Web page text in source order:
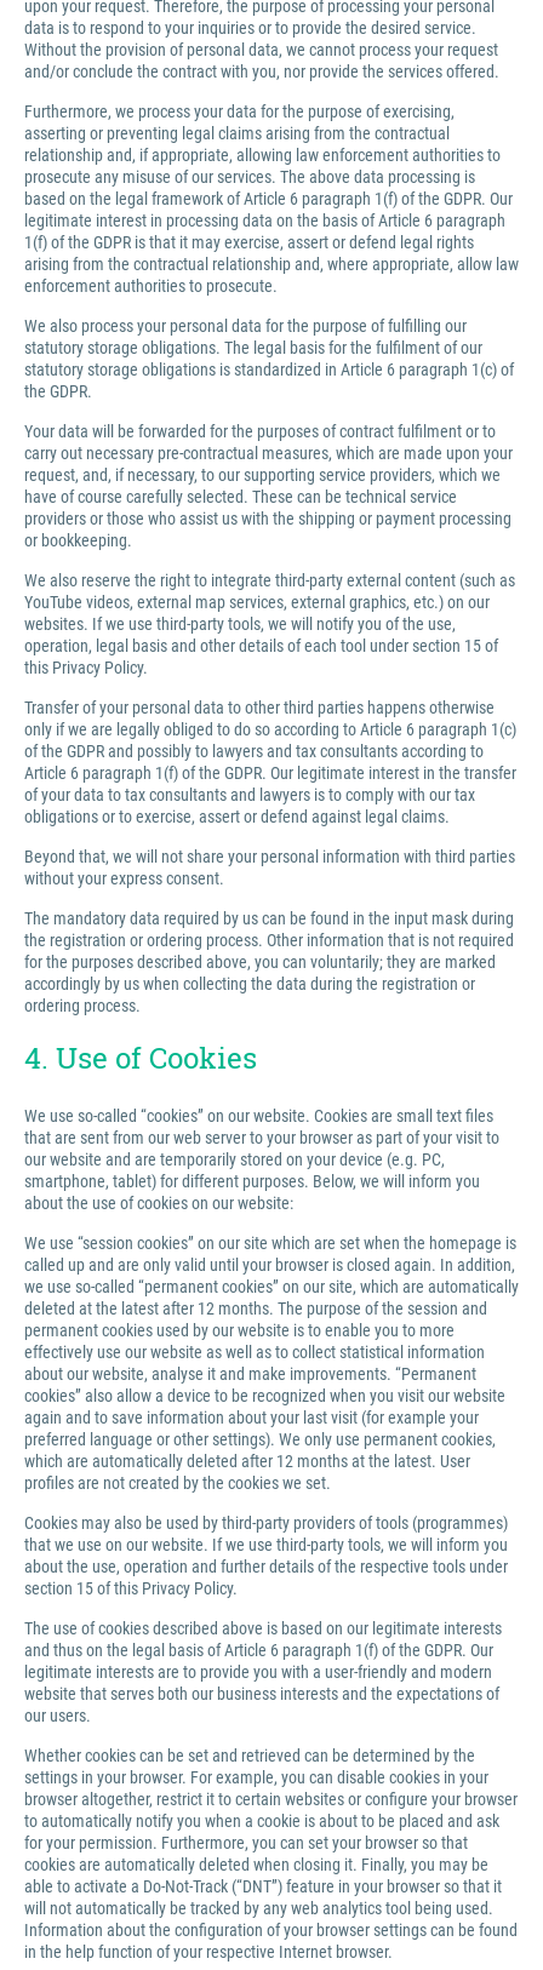
upon your request. Therefore, the purpose of processing your personal
data is to respond to your inquiries or to provide the desired service.
Without the provision of personal data, we cannot process your request
and/or conclude the contract with you, nor provide the services offered.
Furthermore, we process your data for the purpose of exercising,
asserting or preventing legal claims arising from the contractual
relationship and, if appropriate, allowing law enforcement authorities to
prosecute any misuse of our services. The above data processing is
based on the legal framework of Article 6 paragraph 1(f) of the GDPR. Our
legitimate interest in processing data on the basis of Article 6 paragraph
1(f) of the GDPR is that it may exercise, assert or defend legal rights
arising from the contractual relationship and, where appropriate, allow law
enforcement authorities to prosecute.
We also process your personal data for the purpose of fulfilling our
statutory storage obligations. The legal basis for the fulfilment of our
statutory storage obligations is standardized in Article 6 paragraph 1(c) of
the GDPR.
Your data will be forwarded for the purposes of contract fulfilment or to
carry out necessary pre-contractual measures, which are made upon your
request, and, if necessary, to our supporting service providers, which we
have of course carefully selected. These can be technical service
providers or those who assist us with the shipping or payment processing
or bookkeeping.
We also reserve the right to integrate third-party external content (such as
YouTube videos, external map services, external graphics, etc.) on our
websites. If we use third-party tools, we will notify you of the use,
operation, legal basis and other details of each tool under section 15 of
this Privacy Policy.
Transfer of your personal data to other third parties happens otherwise
only if we are legally obliged to do so according to Article 6 paragraph 1(c)
of the GDPR and possibly to lawyers and tax consultants according to
Article 6 paragraph 1(f) of the GDPR. Our legitimate interest in the transfer
of your data to tax consultants and lawyers is to comply with our tax
obligations or to exercise, assert or defend against legal claims.
Beyond that, we will not share your personal information with third parties
without your express consent.
The mandatory data required by us can be found in the input mask during
the registration or ordering process. Other information that is not required
for the purposes described above, you can voluntarily; they are marked
accordingly by us when collecting the data during the registration or
ordering process.
4. Use of Cookies
We use so-called “cookies” on our website. Cookies are small text files
that are sent from our web server to your browser as part of your visit to
our website and are temporarily stored on your device (e.g. PC,
smartphone, tablet) for different purposes. Below, we will inform you
about the use of cookies on our website:
We use “session cookies” on our site which are set when the homepage is
called up and are only valid until your browser is closed again. In addition,
we use so-called “permanent cookies” on our site, which are automatically
deleted at the latest after 12 months. The purpose of the session and
permanent cookies used by our website is to enable you to more
effectively use our website as well as to collect statistical information
about our website, analyse it and make improvements. “Permanent
cookies” also allow a device to be recognized when you visit our website
again and to save information about your last visit (for example your
preferred language or other settings). We only use permanent cookies,
which are automatically deleted after 12 months at the latest. User
profiles are not created by the cookies we set.
Cookies may also be used by third-party providers of tools (programmes)
that we use on our website. If we use third-party tools, we will inform you
about the use, operation and further details of the respective tools under
section 15 of this Privacy Policy.
The use of cookies described above is based on our legitimate interests
and thus on the legal basis of Article 6 paragraph 1(f) of the GDPR. Our
legitimate interests are to provide you with a user-friendly and modern
website that serves both our business interests and the expectations of
our users.
Whether cookies can be set and retrieved can be determined by the
settings in your browser. For example, you can disable cookies in your
browser altogether, restrict it to certain websites or configure your browser
to automatically notify you when a cookie is about to be placed and ask
for your permission. Furthermore, you can set your browser so that
cookies are automatically deleted when closing it. Finally, you may be
able to activate a Do-Not-Track (“DNT”) feature in your browser so that it
will not automatically be tracked by any web analytics tool being used.
Information about the configuration of your browser settings can be found
in the help function of your respective Internet browser.